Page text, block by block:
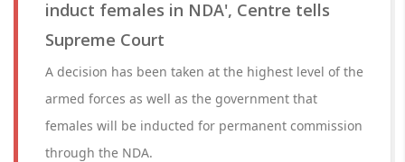
induct females in NDA', Centre tells
Supreme Court
A decision has been taken at the highest level of the
armed forces as well as the government that
females will be inducted for permanent commission
through the NDA.